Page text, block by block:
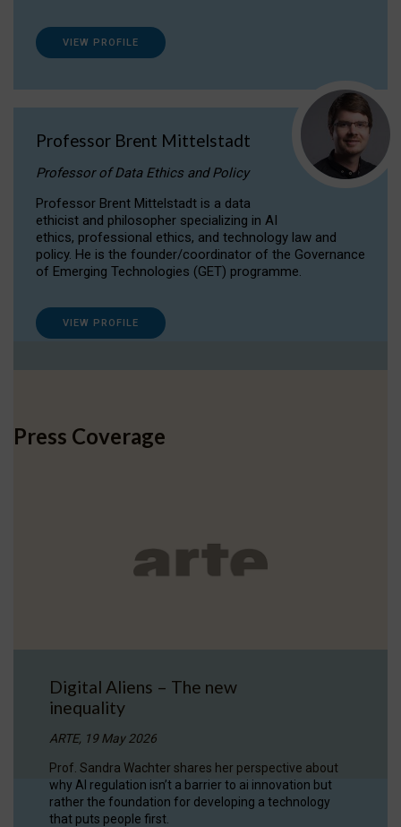
VIEW PROFILE
Professor Brent Mittelstadt
Professor of Data Ethics and Policy
Professor Brent Mittelstadt is a data
ethicist and philosopher specializing in AI
ethics, professional ethics, and technology law and
policy. He is the founder/coordinator of the Governance
of Emerging Technologies (GET) programme.
VIEW PROFILE
Press Coverage
Digital Aliens – The new
inequality
ARTE, 19 May 2026
Prof. Sandra Wachter shares her perspective about
why AI regulation isn’t a barrier to ai innovation but
rather the foundation for developing a technology
that puts people first.